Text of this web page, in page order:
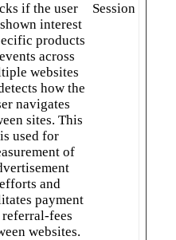
if the user
interest
products
across
websites
how the
navigates
sites. This
is used for
of
efforts and
payment
fees
websites.
Session